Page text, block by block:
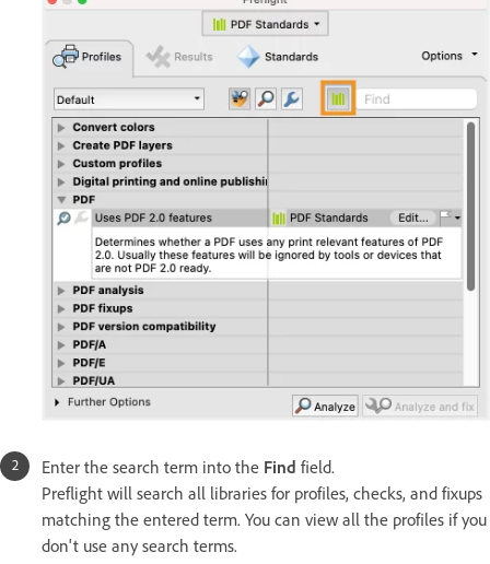
Enter the search term into the Find field.
Preflight will search all libraries for profiles, checks, and fixups
matching the entered term. You can view all the profiles if you
don't use any search terms.